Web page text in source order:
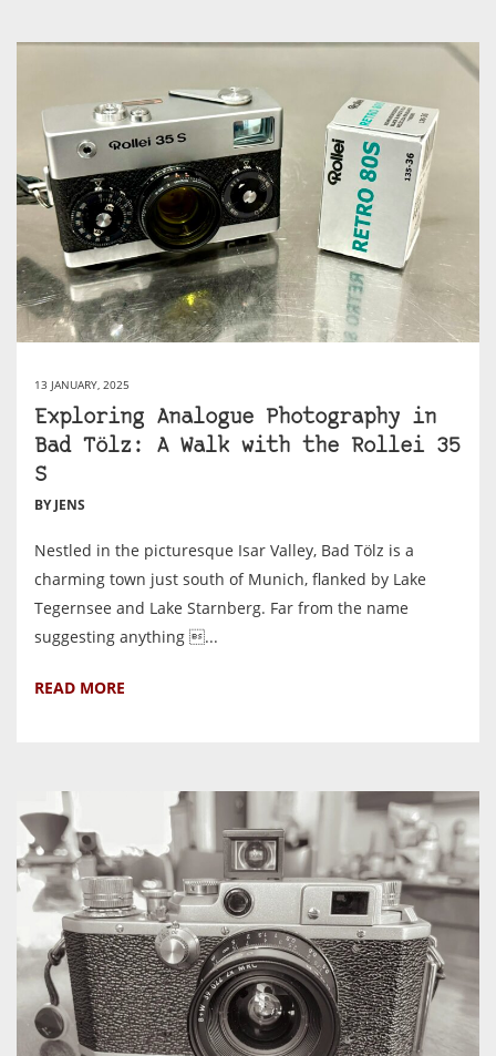
13 JANUARY, 2025
Exploring Analogue Photography in
Bad Tölz: A Walk with the Rollei 35
S
BY JENS
Nestled in the picturesque Isar Valley, Bad Tölz is a
charming town just south of Munich, flanked by Lake
Tegernsee and Lake Starnberg. Far from the name
suggesting anything ...
READ MORE